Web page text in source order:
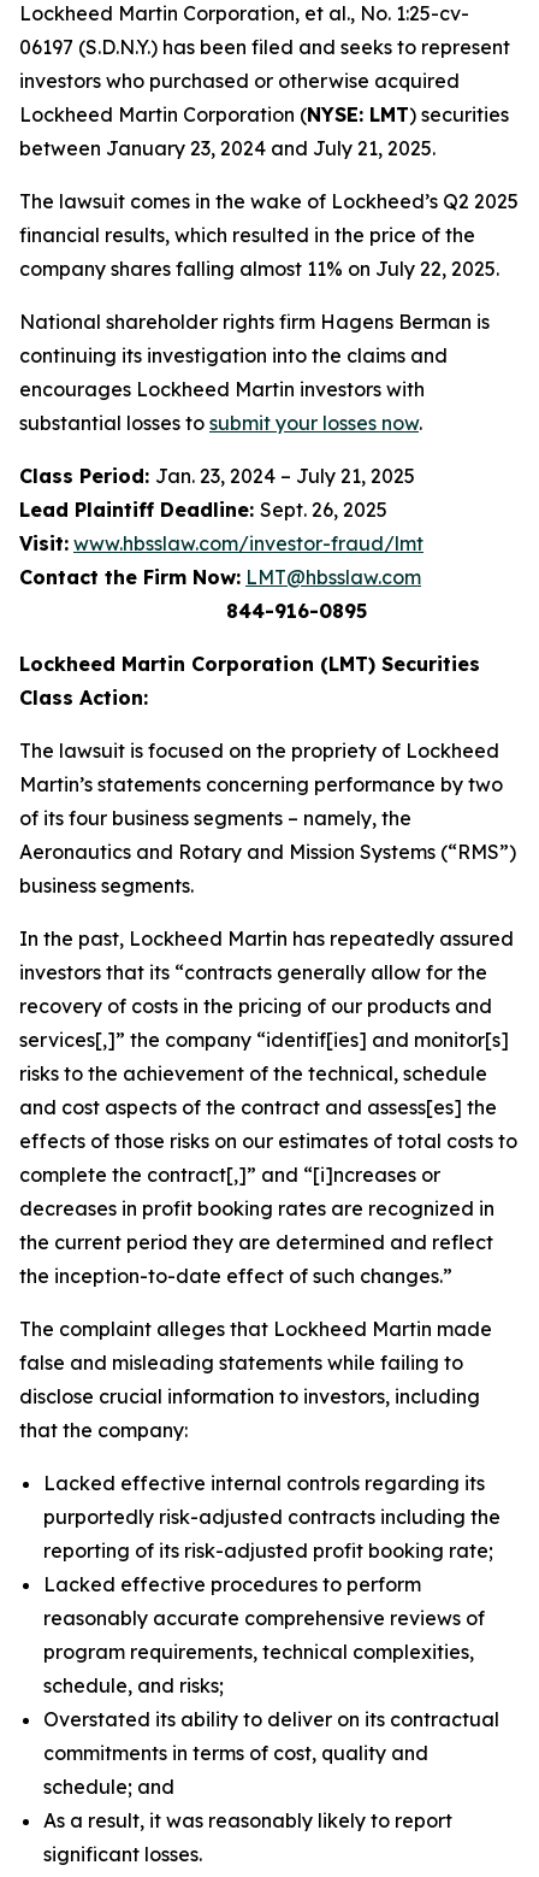
Lockheed Martin Corporation, et al., No. 1:25-cv-
06197 (S.D.N.Y.) has been filed and seeks to represent
investors who purchased or otherwise acquired
Lockheed Martin Corporation (NYSE: LMT) securities
between January 23, 2024 and July 21, 2025.
The lawsuit comes in the wake of Lockheed’s Q2 2025
financial results, which resulted in the price of the
company shares falling almost 11% on July 22, 2025.
National shareholder rights firm Hagens Berman is
continuing its investigation into the claims and
encourages Lockheed Martin investors with
substantial losses to submit your losses now.
Class Period: Jan. 23, 2024 – July 21, 2025
Lead Plaintiff Deadline: Sept. 26, 2025
Visit: www.hbsslaw.com/investor-fraud/lmt
Contact the Firm Now: LMT@hbsslaw.com
844-916-0895
Lockheed Martin Corporation (LMT) Securities
Class Action:
The lawsuit is focused on the propriety of Lockheed
Martin’s statements concerning performance by two
of its four business segments – namely, the
Aeronautics and Rotary and Mission Systems (“RMS”)
business segments.
In the past, Lockheed Martin has repeatedly assured
investors that its “contracts generally allow for the
recovery of costs in the pricing of our products and
services[,]” the company “identif[ies] and monitor[s]
risks to the achievement of the technical, schedule
and cost aspects of the contract and assess[es] the
effects of those risks on our estimates of total costs to
complete the contract[,]” and “[i]ncreases or
decreases in profit booking rates are recognized in
the current period they are determined and reflect
the inception-to-date effect of such changes.”
The complaint alleges that Lockheed Martin made
false and misleading statements while failing to
disclose crucial information to investors, including
that the company:
Lacked effective internal controls regarding its
purportedly risk-adjusted contracts including the
reporting of its risk-adjusted profit booking rate;
Lacked effective procedures to perform
reasonably accurate comprehensive reviews of
program requirements, technical complexities,
schedule, and risks;
Overstated its ability to deliver on its contractual
commitments in terms of cost, quality and
schedule; and
As a result, it was reasonably likely to report
significant losses.